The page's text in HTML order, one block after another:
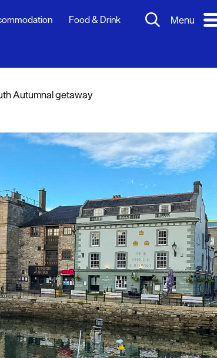
Food & Drink Menu
Autumnal getaway